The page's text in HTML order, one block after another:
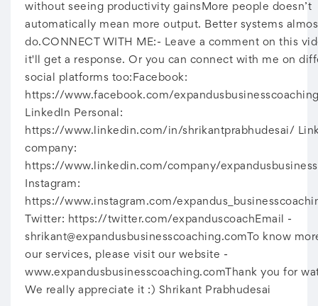
without seeing productivity gainsMore people doesn’t
automatically mean more output. Better systems
do.CONNECT WITH ME:- Leave a comment on this
it'll get a response. Or you can connect with me on
social platforms too:Facebook:
https://www.facebook.com/
LinkedIn Personal:
https://www.linkedin.com/in/shrikantprabhudesai/
company:
https://www.linkedin.com/company/
Instagram:
https://www.instagram.com/
Twitter: https://twitter.com/expanduscoachEmail -
shrikant@expandusbusinesscoaching.comTo know
our services, please visit our website -
www.expandusbusinesscoaching.comThank you for
We really appreciate it :) Shrikant Prabhudesai